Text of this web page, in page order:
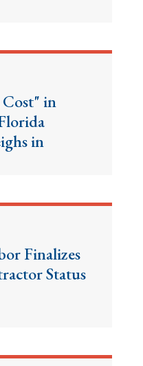
in
in
Finalizes
Status